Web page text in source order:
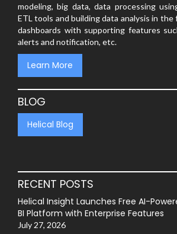
modeling, big data, data processing
ETL tools and building data analysis in
dashboards with supporting features
alerts and notification, etc.
Learn More
BLOG
Helical Blog
RECENT POSTS
Helical Insight Launches Free AI-
BI Platform with Enterprise Features
July 27, 2026